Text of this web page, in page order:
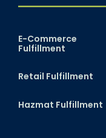
E-Commerce
Fulfillment
Retail Fulfillment
Hazmat Fulfillment